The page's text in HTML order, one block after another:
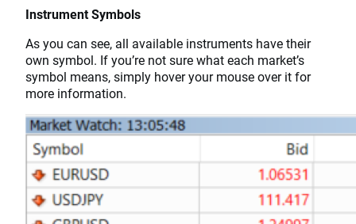
Instrument Symbols
As you can see, all available instruments have their
own symbol. If you’re not sure what each market’s
symbol means, simply hover your mouse over it for
more information.